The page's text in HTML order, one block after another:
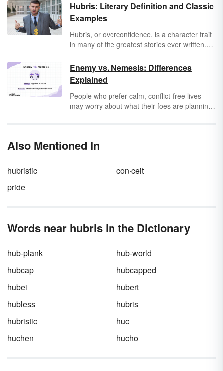
Hubris: Literary Definition and Classic
Examples
Hubris, or overconfidence, is a character trait
in many of the greatest stories ever written.
of today, being too confident can become a
fatal flaw. It’s also a human trait that readers
can easily relate to, whether they are reading
classic literature or modern fiction.
Enemy vs. Nemesis: Differences
Explained
People who prefer calm, conflict-free lives
may worry about what their foes are planning.
nemesisis an important matter. There is a
and that doesn’t even include
Also Mentioned In
hubristic
con·ceit
pride
Words near hubris in the Dictionary
hub-plank
hub-world
hubcap
hubcapped
hubei
hubert
hubless
hubris
hubristic
huc
huchen
hucho